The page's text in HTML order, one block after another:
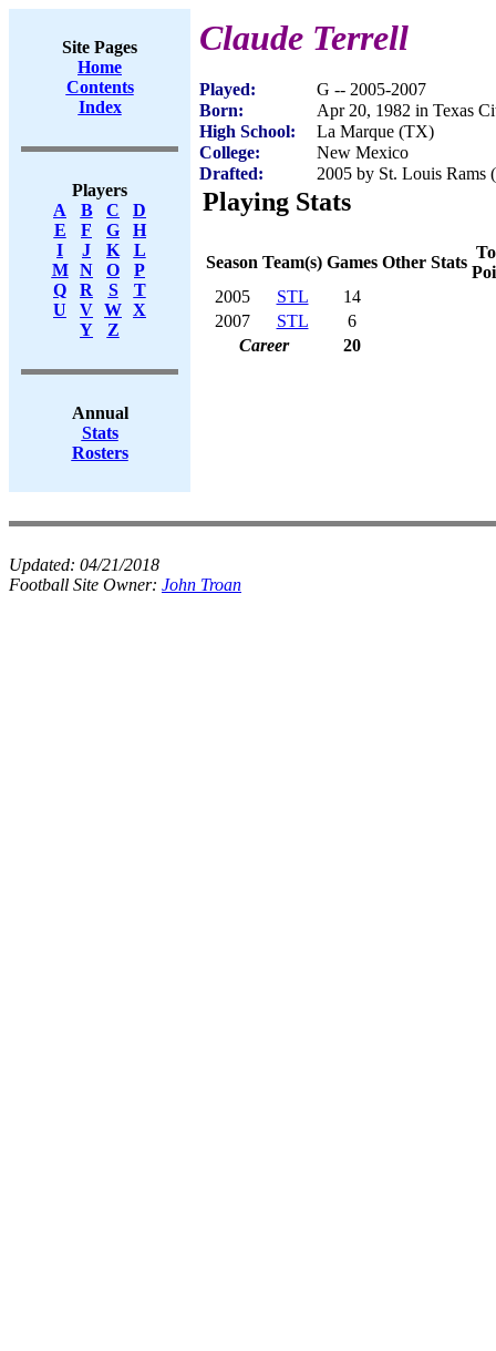
Site Pages
Home
Contents
Index
Players
A
B C
D
E
F G
H
I
J K
L
M
N O
P
Q
R S
T
U
V W X
Y
Z
Annual
Stats
Rosters
Claude Terrell
Played:
G -- 2005-2007
Born:
Apr 20, 1982 in Texas
High School:
La Marque (TX)
College:
New Mexico
Drafted:
2005 by St. Louis Rams
Playing Stats
Season Team(s) Games Other Stats
2005
STL
14
2007
STL
6
Career
20
Updated: 04/21/2018
Football Site Owner: John Troan